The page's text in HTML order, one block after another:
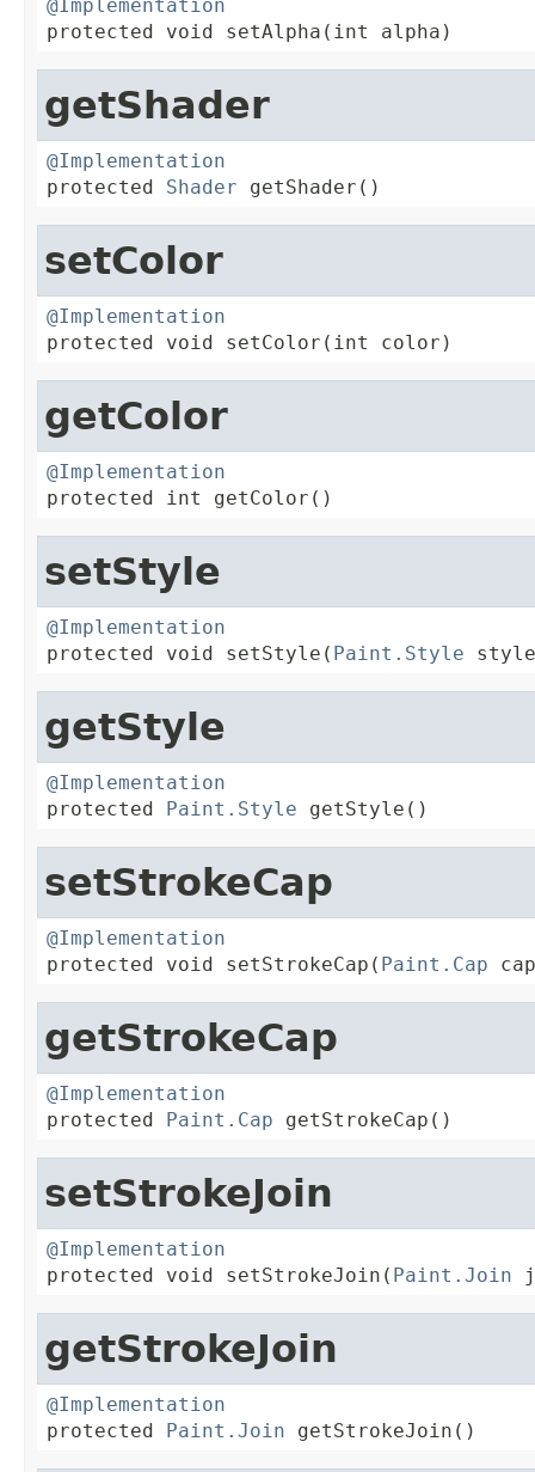
@Implementation
protected void setAlpha(int alpha)
getShader
@Implementation
protected Shader getShader()
setColor
@Implementation
protected void setColor(int color)
getColor
@Implementation
protected int getColor()
setStyle
@Implementation
protected void setStyle( Paint.Style
getStyle
@Implementation
protected Paint.Style getStyle()
setStrokeCap
@Implementation
protected void setStrokeCap( Paint.Cap
getStrokeCap
@Implementation
protected Paint.Cap getStrokeCap()
setStrokeJoin
@Implementation
protected void setStrokeJoin( Paint.Join
getStrokeJoin
@Implementation
protected Paint.Join getStrokeJoin()